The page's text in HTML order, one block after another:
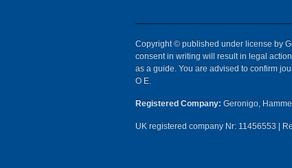
Copyright © published under license by
consent in writing will result in legal
as a guide. You are advised to confirm
O E.
Registered Company: Geronigo,
UK registered company Nr: 11456553 |